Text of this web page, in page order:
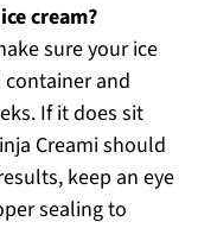
cream?
sure your ice
and
If it does sit
Creami should
keep an eye
sealing to